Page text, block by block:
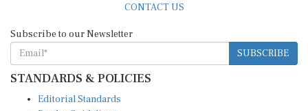
SUBSCRIBE
STANDARDS & POLICIES
Reader Guidelines